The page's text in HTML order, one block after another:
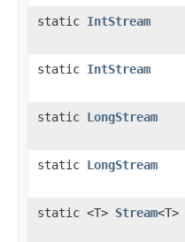
static IntStream
static IntStream
static LongStream
static LongStream
static <T> Stream<T>